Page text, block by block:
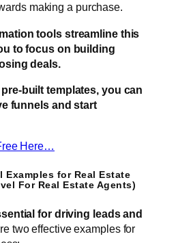
making a purchase.
tools streamline this
to focus on building
deals.
built templates, you can
funnels and start
Here…
Examples for Real Estate
For Real Estate Agents)
for driving leads and
two effective examples for